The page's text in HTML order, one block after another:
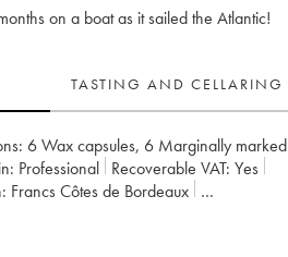
on a boat as it sailed the Atlantic!
TASTING AND CELLARING
6 Wax capsules, 6 Marginally marked
professional Recoverable VAT:
yes
Francs Côtes de Bordeaux